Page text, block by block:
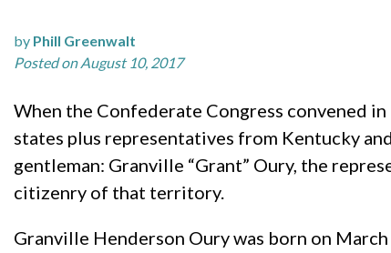
by Phill Greenwalt
Posted on August 10, 2017
When the Confederate Congress convened
states plus representatives from Kentucky
gentleman: Granville “Grant” Oury, the
citizenry of that territory.
Granville Henderson Oury was born on